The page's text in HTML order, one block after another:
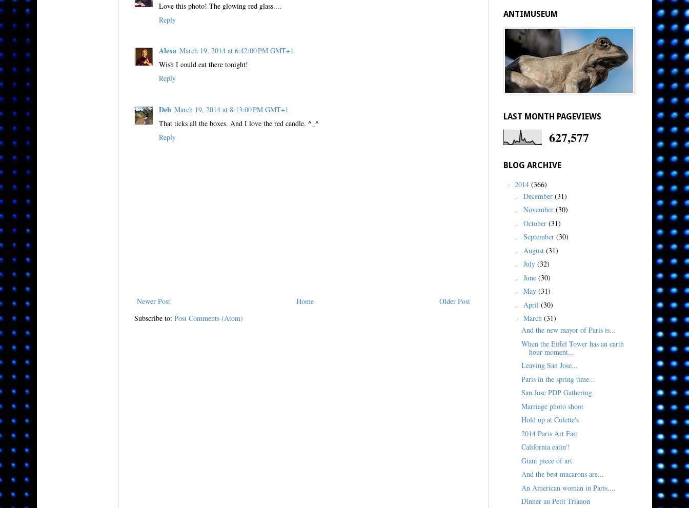
Love this photo! The glowing red glass....
Reply
Alexa March 19, 2014 at 6:42:00 PM GMT+1
Wish I could eat there tonight!
Reply
Deb March 19, 2014 at 8:13:00 PM GMT+1
That ticks all the boxes. And I love the red candle. ^_^
Reply
Newer Post Older Post
Home
Subscribe to: Post Comments (Atom)
ANTIMUSEUM
LAST MONTH PAGEVIEWS
627,577
BLOG ARCHIVE
▼ 2014 (366)
► December (31)
► November (30)
► October (31)
► September (30)
► August (31)
► July (32)
► June (30)
► May (31)
► April (30)
▼ March (31)
And the new mayor of Paris is...
When the Eiffel Tower has an earth
hour moment...
Leaving San Jose...
Paris in the spring time...
San Jose PDP Gathering
Marriage photo shoot
Hold up at Colette's
2014 Paris Art Fair
California eatin'!
Giant piece of art
And the best macarons are...
An American woman in Paris....
Dinner au Petit Trianon